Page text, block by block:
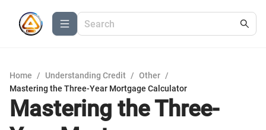
Home / Understanding Credit / Other /
Mastering the Three-Year Mortgage Calculator
Mastering the Three-